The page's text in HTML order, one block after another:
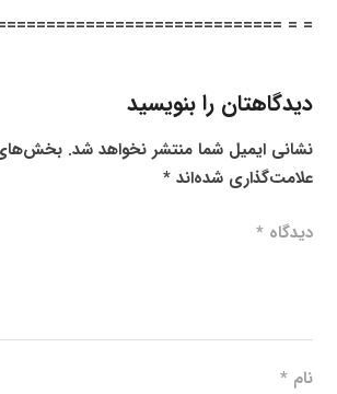
= =============================
دیدگاهتان را بنویسید
نشانی ایمیل شما منتشر نخواهد شد. بخش‌های
علامت‌گذاری شده‌اند*